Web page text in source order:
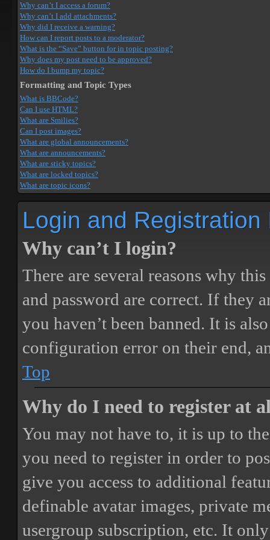
Why can’t I access a forum?
Why can’t I add attachments?
Why did I receive a warning?
How can I report posts to a moderator?
What is the “Save” button for in topic posting?
Why does my post need to be approved?
How do I bump my topic?
Formatting and Topic Types
What is BBCode?
Can I use HTML?
What are Smilies?
Can I post images?
What are global announcements?
What are announcements?
What are sticky topics?
What are locked topics?
What are topic icons?
Login and Registration
Why can’t I login?
There are several reasons why
and password are correct. If they
you haven’t been banned. It is
configuration error on their end,
Top
Why do I need to register at
You may not have to, it is up to
you need to register in order to
give you access to additional
definable avatar images, private
usergroup subscription, etc. It